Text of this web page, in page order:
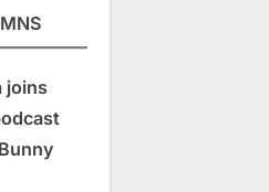
joins